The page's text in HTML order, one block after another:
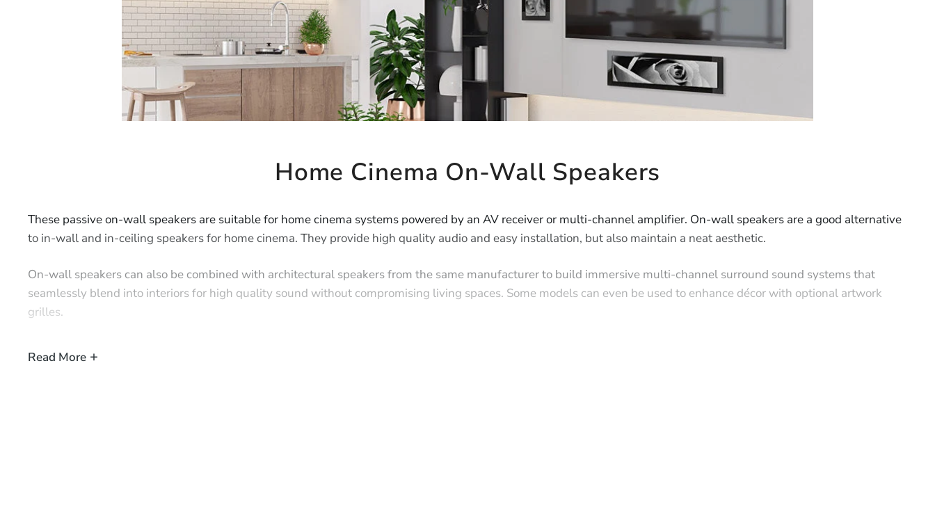
Home Cinema On-Wall Speakers
These passive on-wall speakers are suitable for home cinema systems powered by an AV receiver or multi-channel amplifier. On-wall speakers are a good alternative
to in-wall and in-ceiling speakers for home cinema. They provide high quality audio and easy installation, but also maintain a neat aesthetic.
On-wall speakers can also be combined with architectural speakers from the same manufacturer to build immersive multi-channel surround sound systems that
seamlessly blend into interiors for high quality sound without compromising living spaces. Some models can even be used to enhance décor with optional artwork
grilles.
products to correct speaker placement, then please
Read More